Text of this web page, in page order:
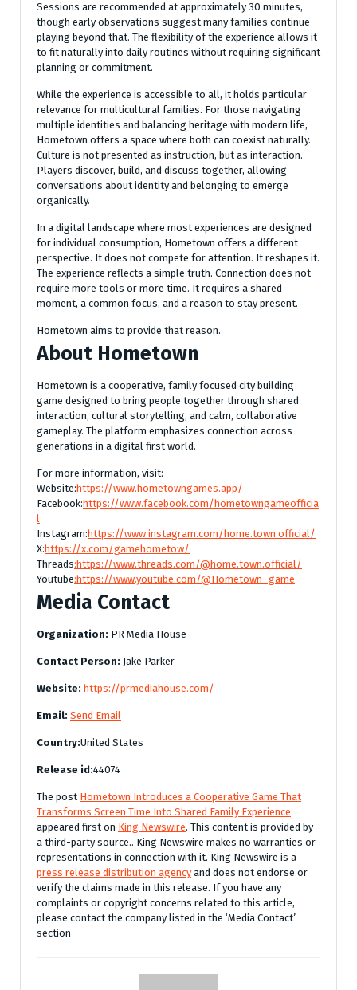
Sessions are recommended at approximately 30 minutes,
though early observations suggest many families continue
playing beyond that. The flexibility of the experience allows it
to fit naturally into daily routines without requiring significant
planning or commitment.
While the experience is accessible to all, it holds particular
relevance for multicultural families. For those navigating
multiple identities and balancing heritage with modern life,
Hometown offers a space where both can coexist naturally.
Culture is not presented as instruction, but as interaction.
Players discover, build, and discuss together, allowing
conversations about identity and belonging to emerge
organically.
In a digital landscape where most experiences are designed
for individual consumption, Hometown offers a different
perspective. It does not compete for attention. It reshapes it.
The experience reflects a simple truth. Connection does not
require more tools or more time. It requires a shared
moment, a common focus, and a reason to stay present.
Hometown aims to provide that reason.
About Hometown
Hometown is a cooperative, family focused city building
game designed to bring people together through shared
interaction, cultural storytelling, and calm, collaborative
gameplay. The platform emphasizes connection across
generations in a digital first world.
For more information, visit:
Website:https://www.hometowngames.app/
Facebook:https://www.facebook.com/hometowngameofficia
l
Instagram:https://www.instagram.com/home.town.official/
X:https://x.com/gamehometow/
Threads:https://www.threads.com/@home.town.official/
Youtube:https://www.youtube.com/@Hometown_game
Media Contact
Organization: PR Media House
Contact Person: Jake Parker
Website: https://prmediahouse.com/
Email: Send Email
Country:United States
Release id:44074
The post Hometown Introduces a Cooperative Game That
Transforms Screen Time Into Shared Family Experience
appeared first on King Newswire. This content is provided by
a third-party source.. King Newswire makes no warranties or
representations in connection with it. King Newswire is a
press release distribution agencyand does not endorse or
verify the claims made in this release. If you have any
complaints or copyright concerns related to this article,
please contact the company listed in the ‘Media Contact’
section